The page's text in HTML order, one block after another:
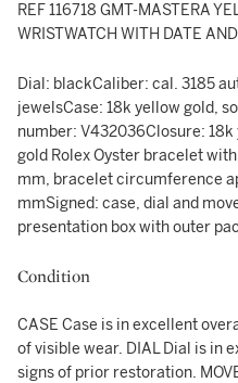
REF 116718 GMT-MASTERA
WRISTWATCH WITH DATE
Dial: blackCaliber: cal. 3185
jewelsCase: 18k yellow gold,
number: V432036Closure: 18k
gold Rolex Oyster bracelet
mm, bracelet circumference
mmSigned: case, dial and
presentation box with outer
Condition
CASE Case is in excellent
of visible wear. DIAL Dial is in
signs of prior restoration.